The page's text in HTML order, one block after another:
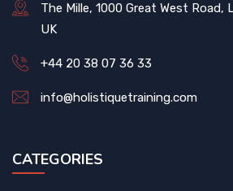
The Mille, 1000 Great West Road,
UK
+44 20 38 07 36 33
info@holistiquetraining.com
CATEGORIES